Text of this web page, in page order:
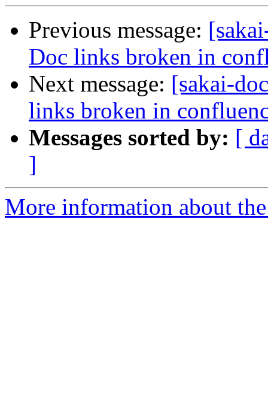
Previous message:
Doc links broken in
Next message: [sakai-
links broken in
Messages sorted by: [
]
More information about